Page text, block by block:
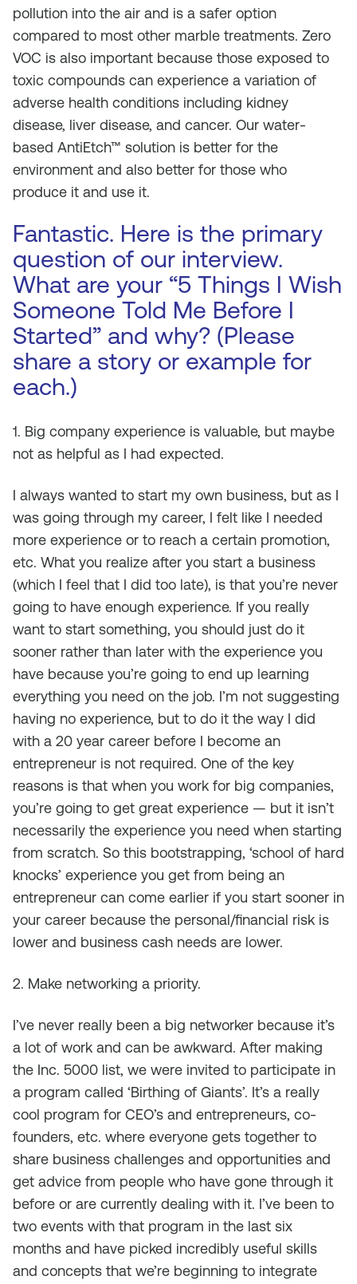
pollution into the air and is a safer option
compared to most other marble treatments. Zero
VOC is also important because those exposed to
toxic compounds can experience a variation of
adverse health conditions including kidney
disease, liver disease, and cancer. Our water-
based AntiEtch™ solution is better for the
environment and also better for those who
produce it and use it.
Fantastic. Here is the primary
question of our interview.
What are your “5 Things I Wish
Someone Told Me Before I
Started” and why? (Please
share a story or example for
each.)
1. Big company experience is valuable, but maybe
not as helpful as I had expected.
I always wanted to start my own business, but as I
was going through my career, I felt like I needed
more experience or to reach a certain promotion,
etc. What you realize after you start a business
(which I feel that I did too late), is that you’re never
going to have enough experience. If you really
want to start something, you should just do it
sooner rather than later with the experience you
have because you’re going to end up learning
everything you need on the job. I’m not suggesting
having no experience, but to do it the way I did
with a 20 year career before I become an
entrepreneur is not required. One of the key
reasons is that when you work for big companies,
you’re going to get great experience — but it isn’t
necessarily the experience you need when starting
from scratch. So this bootstrapping, ‘school of hard
knocks’ experience you get from being an
entrepreneur can come earlier if you start sooner in
your career because the personal/financial risk is
lower and business cash needs are lower.
2. Make networking a priority.
I’ve never really been a big networker because it’s
a lot of work and can be awkward. After making
the Inc. 5000 list, we were invited to participate in
a program called ‘Birthing of Giants’. It’s a really
cool program for CEO’s and entrepreneurs, co-
founders, etc. where everyone gets together to
share business challenges and opportunities and
get advice from people who have gone through it
before or are currently dealing with it. I’ve been to
two events with that program in the last six
months and have picked incredibly useful skills
and concepts that we’re beginning to integrate